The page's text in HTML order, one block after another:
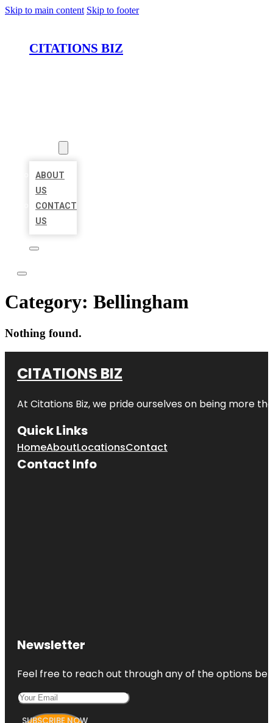
Skip to main content Skip to footer
CITATIONS BIZ
ABOUT
US
CONTACT
US
Category: Bellingham
Nothing found.
CITATIONS BIZ
At Citations Biz, we pride ourselves on being more
Quick Links
HomeAboutLocationsContact
Contact Info
Newsletter
Feel free to reach out through any of the options
SUBSCRIBE NOW